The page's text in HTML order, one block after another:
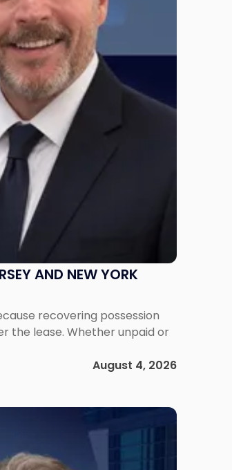
AND NEW YORK
recovering possession
the lease. Whether unpaid or
August 4, 2026